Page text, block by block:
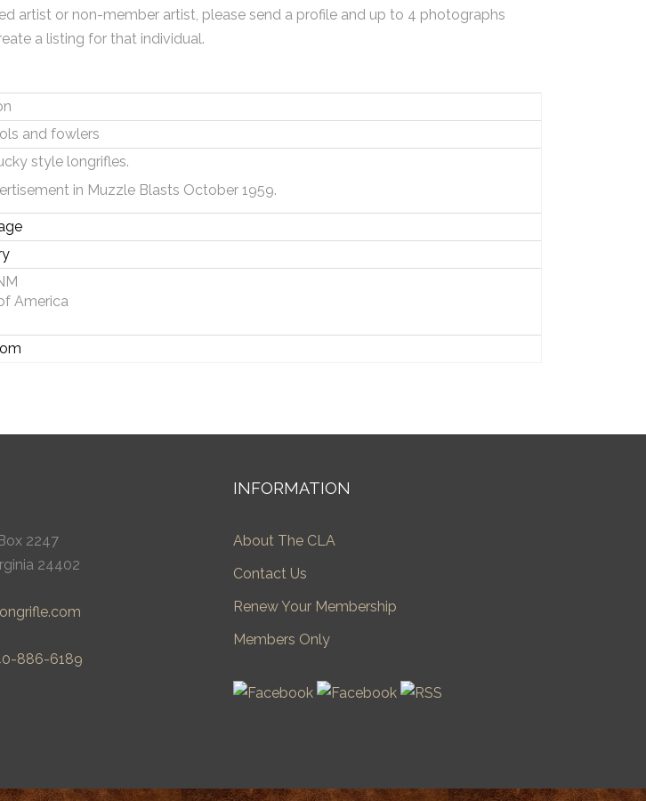
artist or non-member artist, please send a profile and up to 4 photographs
a listing for that individual.
and fowlers
style longrifles.
in Muzzle Blasts October 1959.
America
2247
24402
886-6189
INFORMATION
About The CLA
Contact Us
Renew Your Membership
Members Only